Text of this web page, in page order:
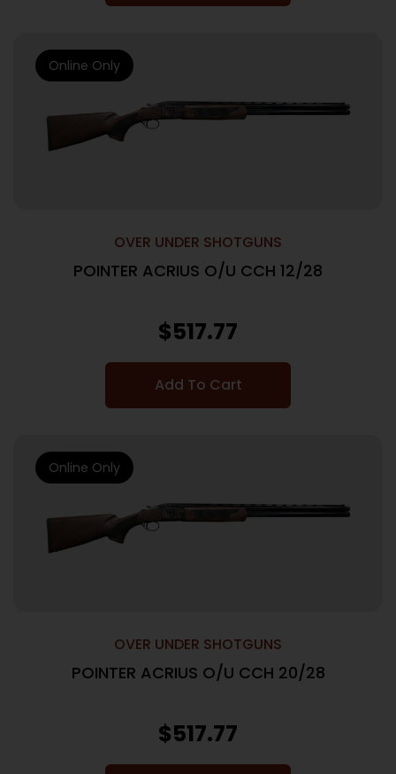
OVER UNDER SHOTGUNS
POINTER ACRIUS O/U CCH 12/28
$517.77
Add To Cart
Online Only
OVER UNDER SHOTGUNS
POINTER ACRIUS O/U CCH 20/28
$517.77
Online Only